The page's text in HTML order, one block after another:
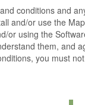
conditions and
and/or use the
or using the
them, and
you must